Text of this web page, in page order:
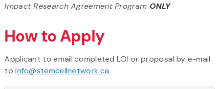
Impact Research Agreement Program ONLY
How to Apply
Applicant to email completed LOI or proposal by e-mail
toinfo@stemcellnetwork.ca